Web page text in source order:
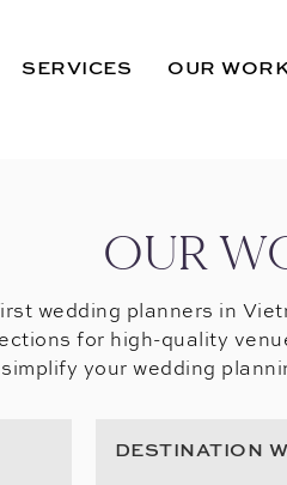
SERVICES OUR
OUR
wedding planners in
for high-quality
your wedding
DESTINATION